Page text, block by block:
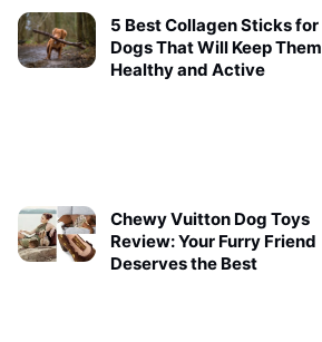
5 Best Collagen Sticks for
Dogs That Will Keep Them
Healthy and Active
Chewy Vuitton Dog Toys
Review: Your Furry Friend
Deserves the Best